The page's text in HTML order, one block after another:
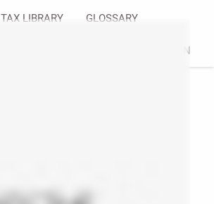
TAX LIBRARY GLOSSARY
CLIENT LOGIN